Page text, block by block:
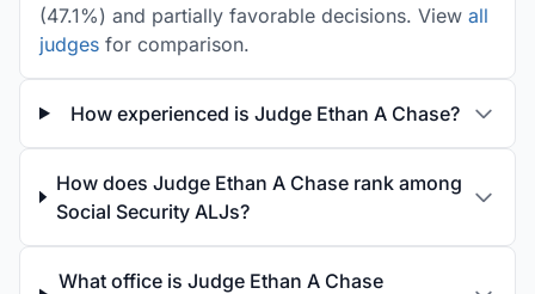
(47.1%) and partially favorable decisions. View all
judges for comparison.
How experienced is Judge Ethan A Chase?
How does Judge Ethan A Chase rank among
Social Security ALJs?
What office is Judge Ethan A Chase